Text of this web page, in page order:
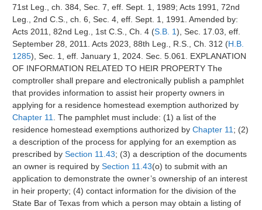
71st Leg., ch. 384, Sec. 7, eff. Sept. 1, 1989; Acts 1991, 72nd
Leg., 2nd C.S., ch. 6, Sec. 4, eff. Sept. 1, 1991. Amended by:
Acts 2011, 82nd Leg., 1st C.S., Ch. 4 (S.B. 1), Sec. 17.03, eff.
September 28, 2011. Acts 2023, 88th Leg., R.S., Ch. 312 (H.B.
1285), Sec. 1, eff. January 1, 2024. Sec. 5.061. EXPLANATION
OF INFORMATION RELATED TO HEIR PROPERTY The
comptroller shall prepare and electronically publish a pamphlet
that provides information to assist heir property owners in
applying for a residence homestead exemption authorized by
Chapter 11
. The pamphlet must include: (1) a list of the
residence homestead exemptions authorized by Chapter 11 ; (2)
a description of the process for applying for an exemption as
prescribed by Section 11.43; (3) a description of the documents
an owner is required by Section 11.43(o) to submit with an
application to demonstrate the owner’s ownership of an interest
in heir property; (4) contact information for the division of the
State Bar of Texas from which a person may obtain a listing of